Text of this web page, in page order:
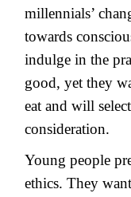
millennials’
towards
indulge in the
good, yet they
eat and will
consideration.
Young people
ethics. They